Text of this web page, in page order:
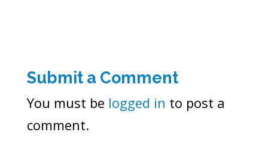
Submit a Comment
You must be logged in to post a
comment.